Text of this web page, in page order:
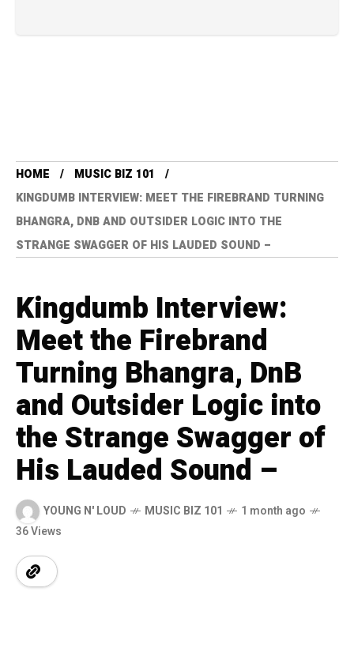
HOME
MUSIC BIZ 101
KINGDUMB INTERVIEW: MEET THE FIREBRAND TURNING
BHANGRA, DNB AND OUTSIDER LOGIC INTO THE
STRANGE SWAGGER OF HIS LAUDED SOUND –
Kingdumb Interview:
Meet the Firebrand
Turning Bhangra, DnB
and Outsider Logic into
the Strange Swagger of
His Lauded Sound –
YOUNG N' LOUD MUSIC BIZ 101
1 month ago
36 Views